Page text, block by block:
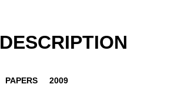
DESCRIPTION
PAPERS 2009